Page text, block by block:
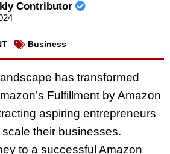
Contributor
Business
has transformed
Fulfillment by Amazon
aspiring entrepreneurs
their businesses.
to a successful Amazon